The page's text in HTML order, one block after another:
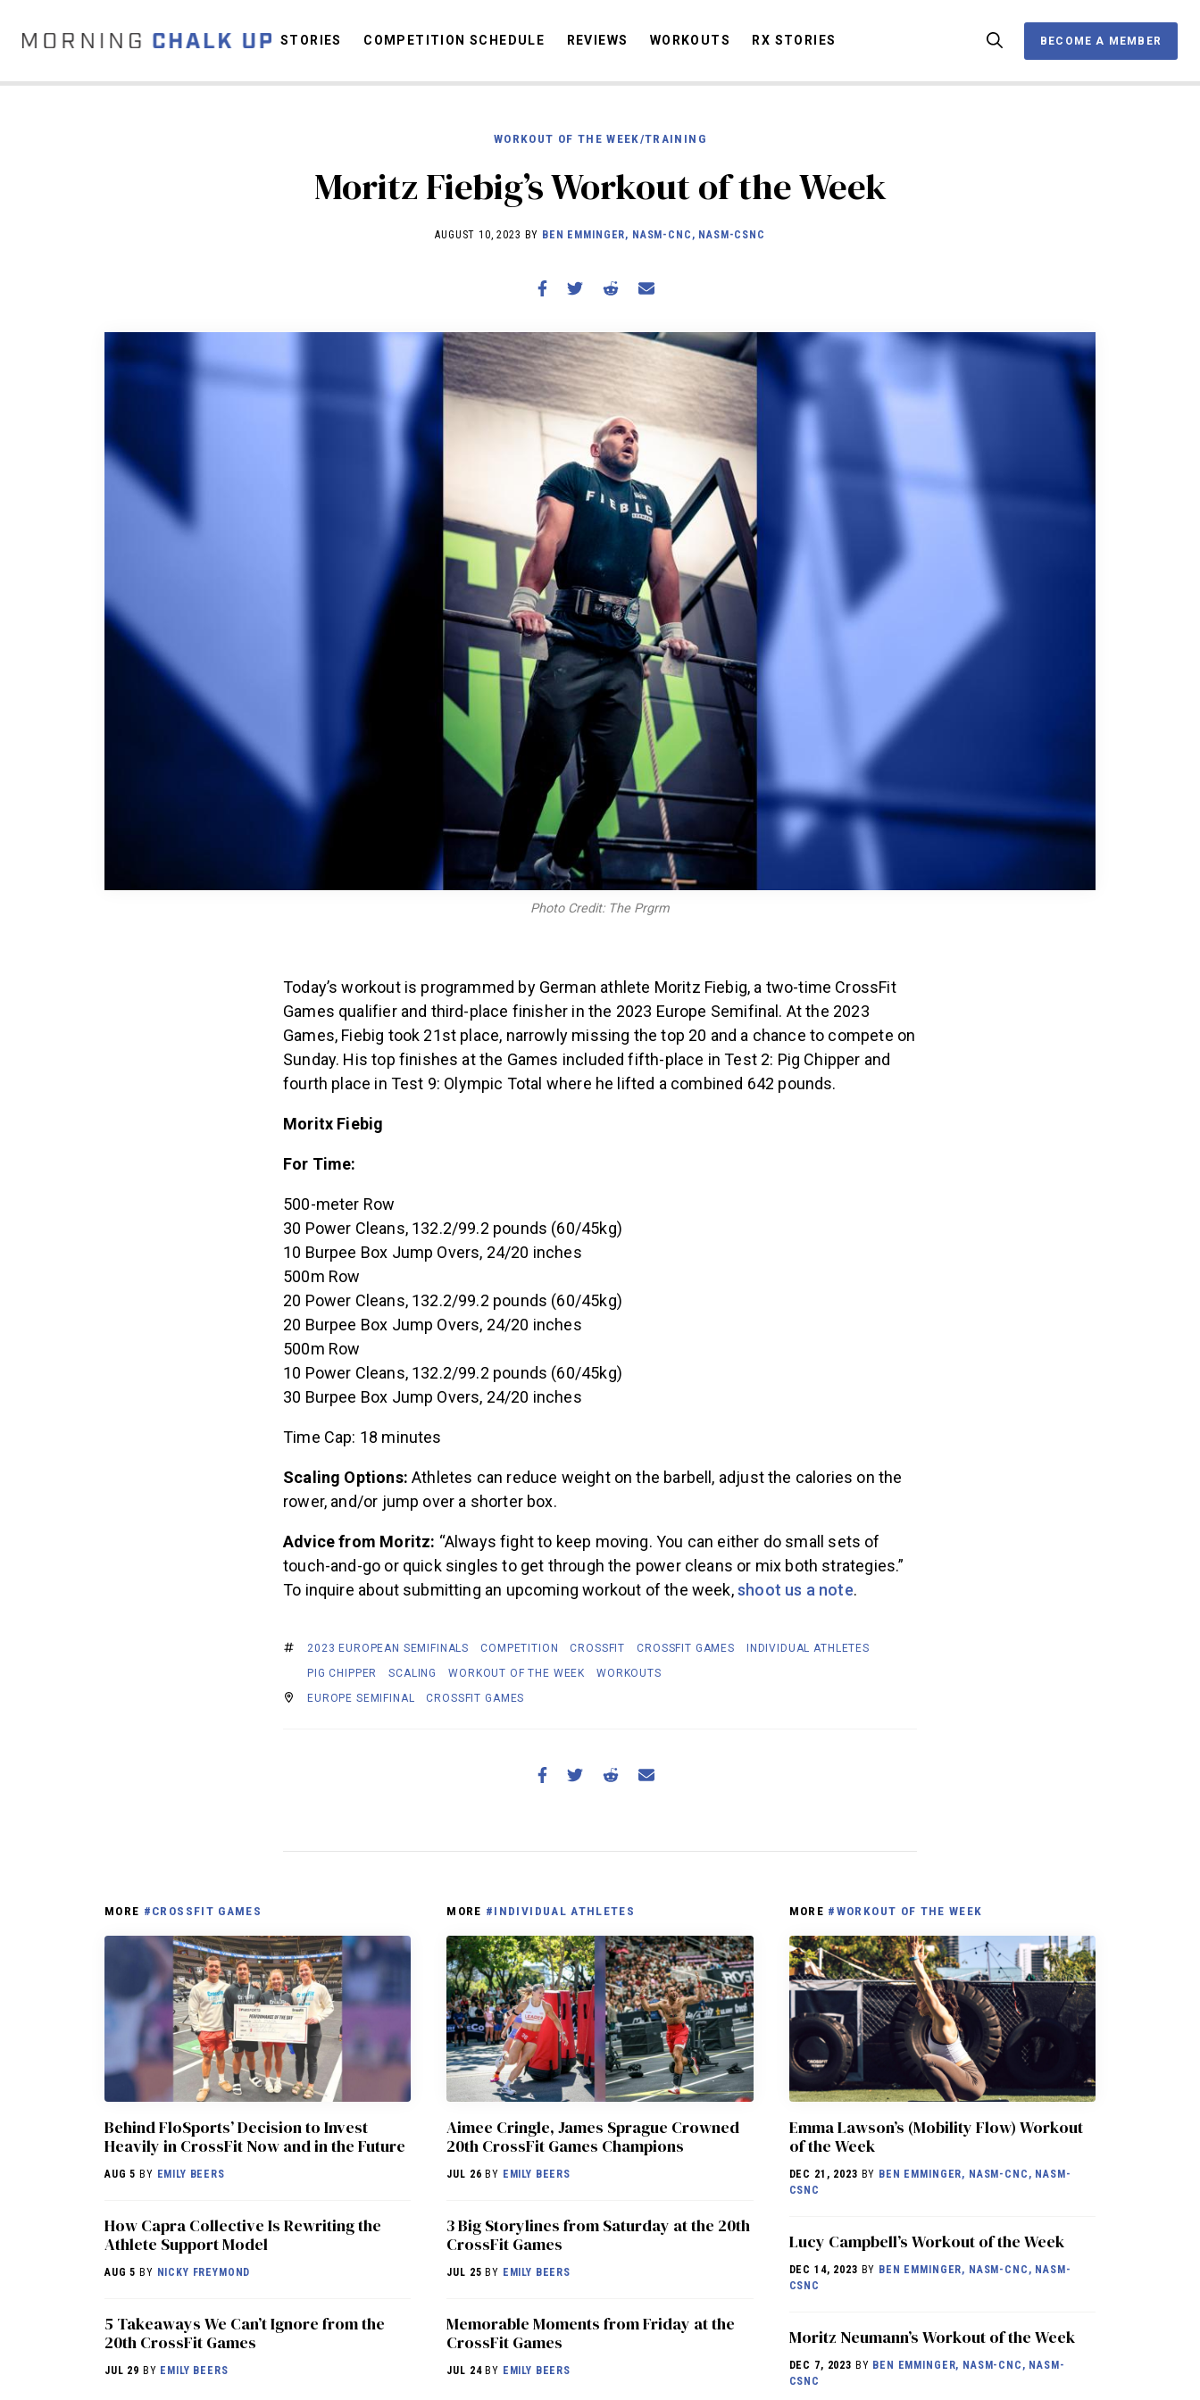
BECOME A MEMBER
STORIES
COMPETITION SCHEDULE
REVIEWS
RX STORIES
STORIES COMPETITION SCHEDULE REVIEWS WORKOUTS RX STORIES BECOME A MEMBER
WORKOUT OF THE WEEK/TRAINING
Moritz Fiebig’s Workout of the Week
AUGUST 10, 2023 BY BEN EMMINGER, NASM-CNC, NASM-CSNC
Photo Credit: The Prgrm
Today’s workout is programmed by German athlete Moritz Fiebig, a two-time CrossFit
Games qualifier and third-place finisher in the 2023 Europe Semifinal. At the 2023
Games, Fiebig took 21st place, narrowly missing the top 20 and a chance to compete on
Sunday. His top finishes at the Games included fifth-place in Test 2: Pig Chipper and
fourth place in Test 9: Olympic Total where he lifted a combined 642 pounds.
Moritx Fiebig
For Time:
500-meter Row
30 Power Cleans, 132.2/99.2 pounds (60/45kg)
10 Burpee Box Jump Overs, 24/20 inches
500m Row
20 Power Cleans, 132.2/99.2 pounds (60/45kg)
20 Burpee Box Jump Overs, 24/20 inches
500m Row
10 Power Cleans, 132.2/99.2 pounds (60/45kg)
30 Burpee Box Jump Overs, 24/20 inches
Time Cap: 18 minutes
Scaling Options:Athletes can reduce weight on the barbell, adjust the calories on the
rower, and/or jump over a shorter box.
Advice from Moritz: “Always fight to keep moving. You can either do small sets of
touch-and-go or quick singles to get through the power cleans or mix both strategies.”
To inquire about submitting an upcoming workout of the week,shoot us a note.
2023 EUROPEAN SEMIFINALS COMPETITION CROSSFIT CROSSFIT GAMES
INDIVIDUAL ATHLETES
PIG CHIPPER
SCALING WORKOUT OF THE WEEK
WORKOUTS
EUROPE SEMIFINAL
CROSSFIT GAMES
MORE #CROSSFIT GAMES
Behind FloSports’ Decision to Invest
Heavily in CrossFit Now and in the Future
AUG 5 BY EMILY BEERS
How Capra Collective Is Rewriting the
Athlete Support Model
AUG 5 BY NICKY FREYMOND
5 Takeaways We Can’t Ignore from the
20th CrossFit Games
JUL 29 BY EMILY BEERS
MORE #INDIVIDUAL ATHLETES
Aimee Cringle, James Sprague Crowned
20th CrossFit Games Champions
JUL 26 BY EMILY BEERS
3 Big Storylines from Saturday at the 20th
CrossFit Games
JUL 25 BY EMILY BEERS
Memorable Moments from Friday at the
CrossFit Games
JUL 24BY EMILY BEERS
MORE #WORKOUT OF THE WEEK
Emma Lawson’s (Mobility Flow) Workout
of the Week
DEC 21, 2023 BY BEN EMMINGER, NASM-CNC, NASM-
CSNC
Lucy Campbell’s Workout of the Week
DEC 14, 2023 BY BEN EMMINGER, NASM-CNC, NASM-
CSNC
Moritz Neumann’s Workout of the Week
DEC 7, 2023 BY BEN EMMINGER, NASM-CNC, NASM-
CSNC